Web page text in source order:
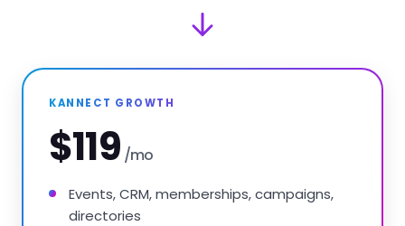
KANNECT GROWTH
$119 /mo
Events, CRM, memberships, campaigns,
directories